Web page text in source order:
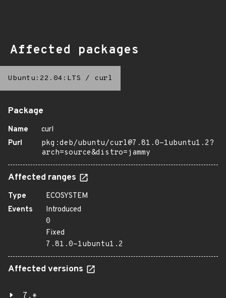
Affected packages
Ubuntu:22.04:LTS / curl
Package
Name
curl
Purl
pkg:deb/ubuntu/curl@7.81.0-1ubuntu1.2?
arch=source&distro=jammy
Affected ranges
Type
ECOSYSTEM
Events
Introduced
0
Fixed
7.81.0-1ubuntu1.2
Affected versions
7.*